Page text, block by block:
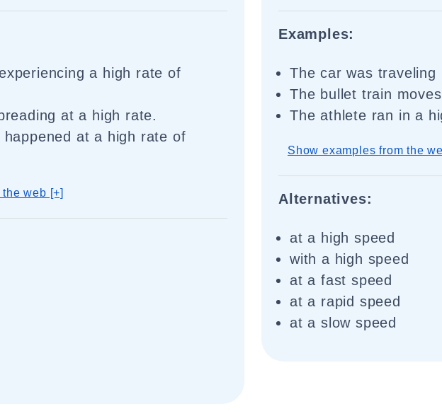
a high rate of
at a high rate.
at a high rate of
web [+]
Examples:
The car was traveling
The bullet train
The athlete ran in a
Show examples from the
Alternatives:
at a high speed
with a high speed
at a fast speed
at a rapid speed
at a slow speed